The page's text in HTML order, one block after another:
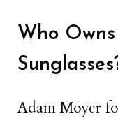
Who
Adam Moyer